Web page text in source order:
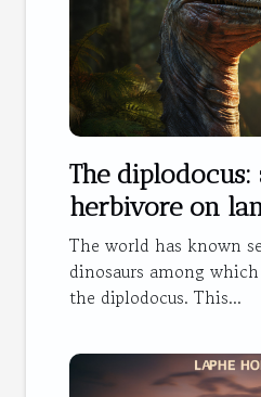
The
herbivore on
The world has known
dinosaurs among
the diplodocus. This...